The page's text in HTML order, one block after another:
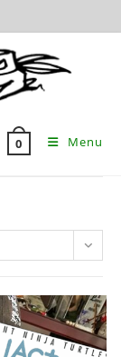
0 Menu